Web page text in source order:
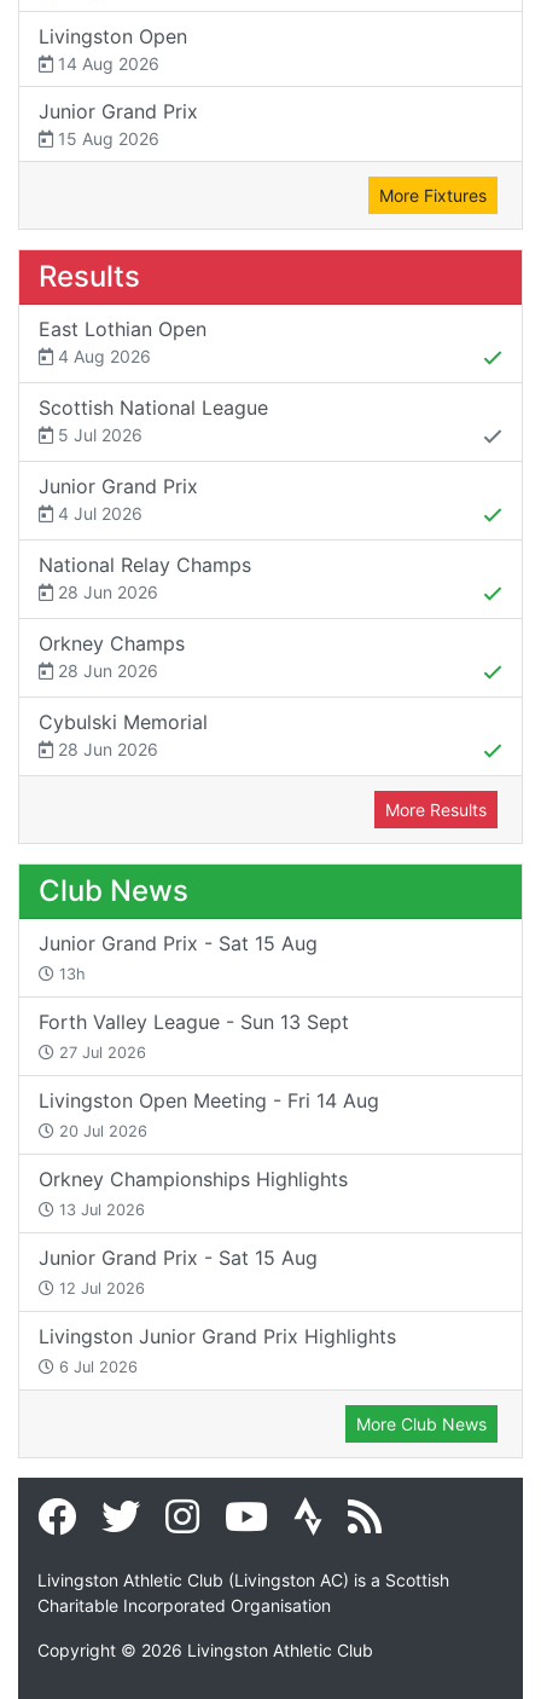
Livingston Open
14 Aug 2026
Junior Grand Prix
15 Aug 2026
More Fixtures
Results
East Lothian Open
4 Aug 2026
Scottish National League
5 Jul 2026
Junior Grand Prix
4 Jul 2026
National Relay Champs
28 Jun 2026
Orkney Champs
28 Jun 2026
Cybulski Memorial
28 Jun 2026
More Results
Club News
Junior Grand Prix - Sat 15 Aug
13h
Forth Valley League - Sun 13 Sept
27 Jul 2026
Livingston Open Meeting - Fri 14 Aug
20 Jul 2026
Orkney Championships Highlights
13 Jul 2026
Junior Grand Prix - Sat 15 Aug
12 Jul 2026
Livingston Junior Grand Prix Highlights
6 Jul 2026
More Club News
Livingston Athletic Club (Livingston AC) is a Scottish
Charitable Incorporated Organisation
Copyright © 2026 Livingston Athletic Club